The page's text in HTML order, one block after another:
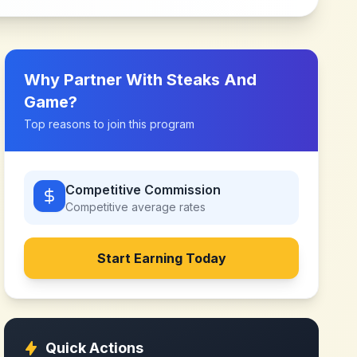
Why Partner WithSteaks And
Game?
Top reasons to join this program
Competitive Commission
Competitive average rates
Start Earning Today
Quick Actions